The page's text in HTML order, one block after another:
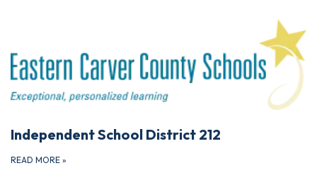
Independent School District 212
READ MORE »